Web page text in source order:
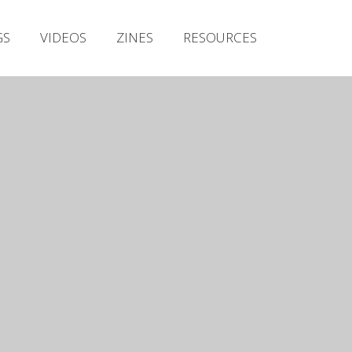
VIDEOS ZINES RESOURCES
Releases